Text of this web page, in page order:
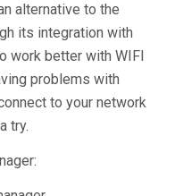
alternative to the
its integration with
work better with WIFI
problems with
to your network
try.